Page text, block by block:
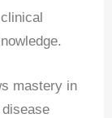
mastery in